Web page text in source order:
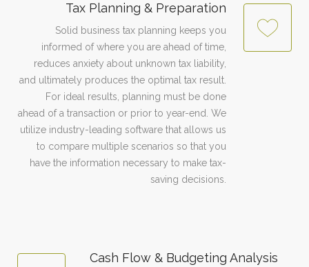
Tax Planning & Preparation
Solid business tax planning keeps you
informed of where you are ahead of time,
reduces anxiety about unknown tax liability,
and ultimately produces the optimal tax result.
For ideal results, planning must be done
ahead of a transaction or prior to year-end. We
utilize industry-leading software that allows us
to compare multiple scenarios so that you
have the information necessary to make tax-
saving decisions.
Cash Flow & Budgeting Analysis